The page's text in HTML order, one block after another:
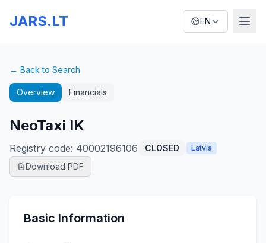
JARS.LT EN
← Back to Search
Overview Financials
NeoTaxi IK
Registry code: 40002196106 CLOSED Latvia
Download PDF
Basic Information